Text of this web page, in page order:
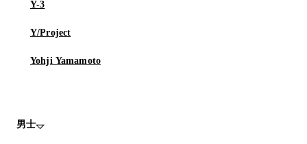
Y-3
Y/Project
Yohji Yamamoto
男士